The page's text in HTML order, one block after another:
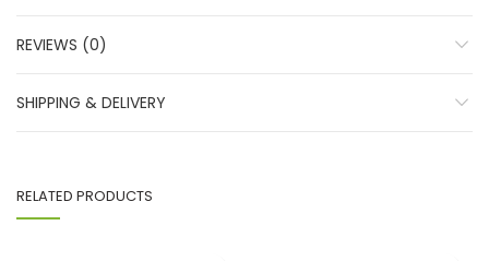
REVIEWS (0)
SHIPPING & DELIVERY
RELATED PRODUCTS